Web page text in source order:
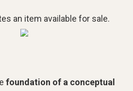
an item available for sale.
foundation of a conceptual